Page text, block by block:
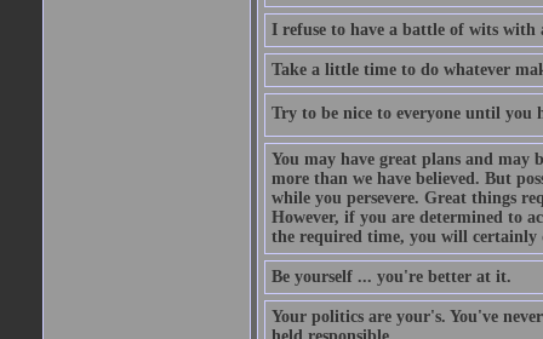
I refuse to have a battle of wits with
Take a little time to do whatever
Try to be nice to everyone until you
You may have great plans and may
more than we have believed. But
while you persevere. Great things
However, if you are determined to
the required time, you will certainly
Be yourself ... you're better at it.
Your politics are your's. You've